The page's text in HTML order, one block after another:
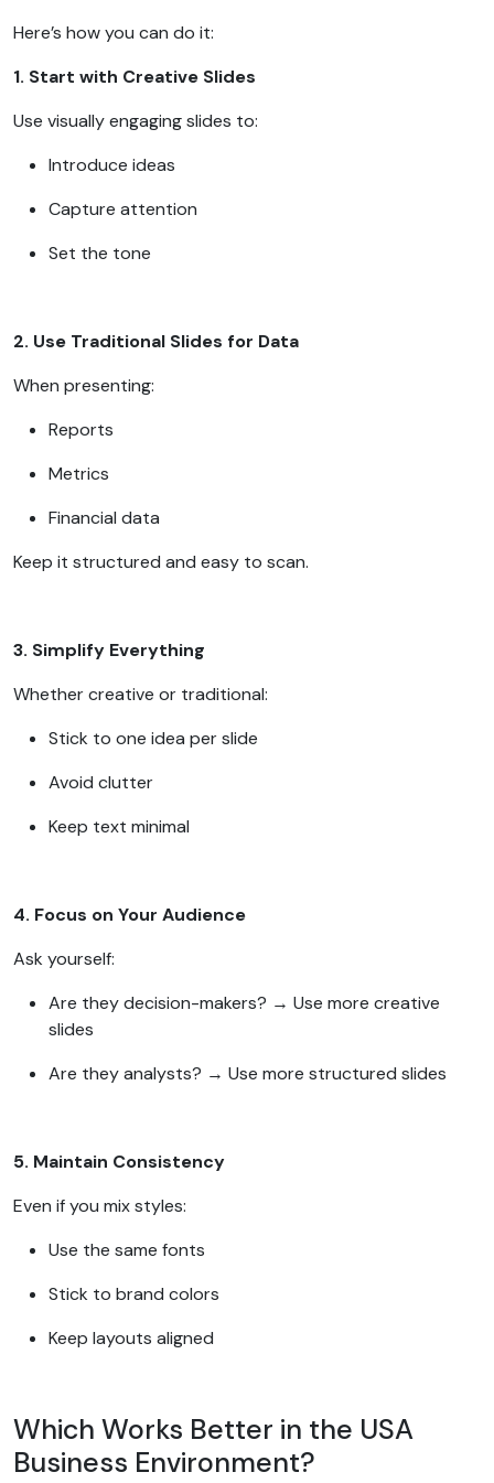
Here’s how you can do it:
1. Start with Creative Slides
Use visually engaging slides to:
Introduce ideas
Capture attention
Set the tone
2. Use Traditional Slides for Data
When presenting:
Reports
Metrics
Financial data
Keep it structured and easy to scan.
3. Simplify Everything
Whether creative or traditional:
Stick to one idea per slide
Avoid clutter
Keep text minimal
4. Focus on Your Audience
Ask yourself:
Are they decision-makers? → Use more creative
slides
Are they analysts? → Use more structured slides
5. Maintain Consistency
Even if you mix styles:
Use the same fonts
Stick to brand colors
Keep layouts aligned
Which Works Better in the USA
Business Environment?